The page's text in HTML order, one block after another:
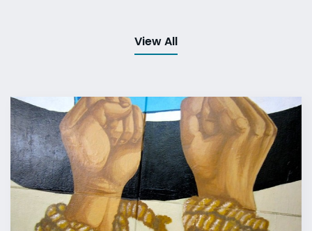
View All